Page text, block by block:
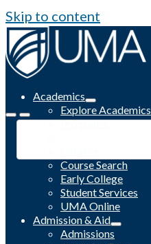
Skip to content
Academics
Explore Academics
Programs
Course Search
Early College
Student Services
UMA Online
Admission & Aid
Admissions